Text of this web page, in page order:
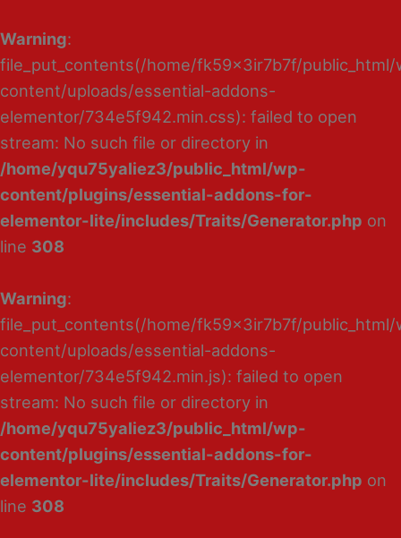
Warning:
file_put_contents(/home/fk59x3ir7b7f/public_html/
content/uploads/essential-addons-
elementor/734e5f942.min.css): failed to open
stream: No such file or directory in
/home/yqu75yaliez3/public_html/wp-
content/plugins/essential-addons-for-
elementor-lite/includes/Traits/Generator.php on
line 308
Warning:
file_put_contents(/home/fk59x3ir7b7f/public_html/
content/uploads/essential-addons-
elementor/734e5f942.min.js): failed to open
stream: No such file or directory in
/home/yqu75yaliez3/public_html/wp-
content/plugins/essential-addons-for-
elementor-lite/includes/Traits/Generator.php on
line 308